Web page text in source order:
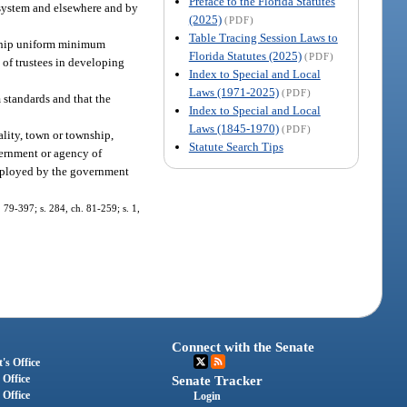
(2025) (PDF)
Table Tracing Session Laws to
Florida Statutes (2025) (PDF)
Index to Special and Local
Laws (1971-2025) (PDF)
Index to Special and Local
Laws (1845-1970) (PDF)
Statute Search Tips
and elsewhere and by
uniform minimum
trustees in developing
and that the
town or township,
or agency of
by the government
397; s. 284, ch. 81-259; s. 1,
Office
Connect with the Senate
Senate Tracker
Login